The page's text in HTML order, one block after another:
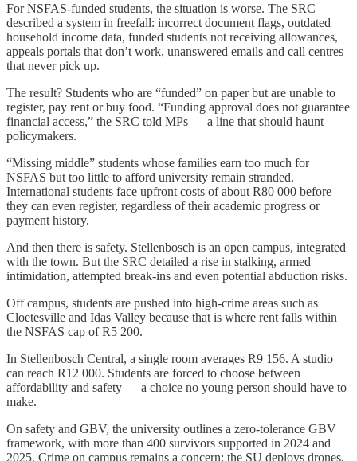
For NSFAS-funded students, the situation is worse. The SRC
described a system in freefall: incorrect document flags, outdated
household income data, funded students not receiving allowances,
appeals portals that don’t work, unanswered emails and call centres
that never pick up.
The result? Students who are “funded” on paper but are unable to
register, pay rent or buy food. “Funding approval does not guarantee
financial access,” the SRC told MPs — a line that should haunt
policymakers.
“Missing middle” students whose families earn too much for
NSFAS but too little to afford university remain stranded.
International students face upfront costs of about R80 000 before
they can even register, regardless of their academic progress or
payment history.
And then there is safety. Stellenbosch is an open campus, integrated
with the town. But the SRC detailed a rise in stalking, armed
intimidation, attempted break-ins and even potential abduction risks.
Off campus, students are pushed into high-crime areas such as
Cloetesville and Idas Valley because that is where rent falls within
the NSFAS cap of R5 200.
In Stellenbosch Central, a single room averages R9 156. A studio
can reach R12 000. Students are forced to choose between
affordability and safety — a choice no young person should have to
make.
On safety and GBV, the university outlines a zero-tolerance GBV
framework, with more than 400 survivors supported in 2024 and
2025. Crime on campus remains a concern; the SU deploys drones,